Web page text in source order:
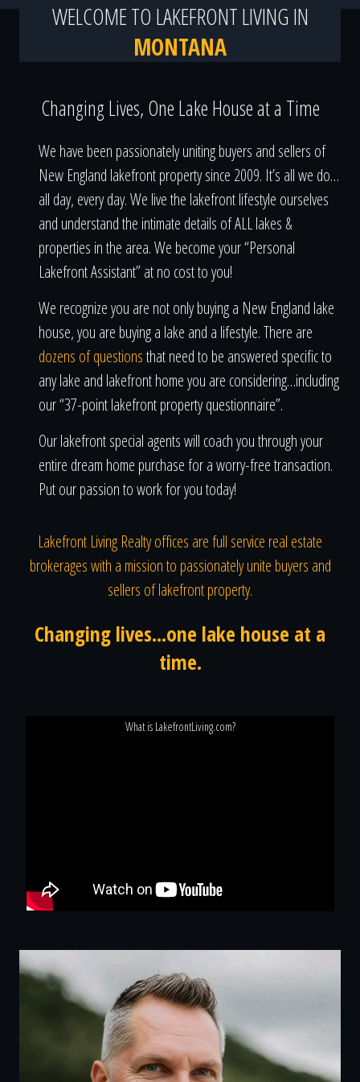
WELCOME TO LAKEFRONT LIVING IN
MONTANA
Changing Lives, One Lake House at a Time
We have been passionately uniting buyers and sellers of
New England lakefront property since 2009. It’s all we do…
all day, every day. We live the lakefront lifestyle ourselves
and understand the intimate details of ALL lakes &
properties in the area. We become your “Personal
Lakefront Assistant” at no cost to you!
We recognize you are not only buying a New England lake
house, you are buying a lake and a lifestyle. There are
dozens of questionsthat need to be answered specific to
any lake and lakefront home you are considering…including
our “37-point lakefront property questionnaire”.
Our lakefront special agents will coach you through your
entire dream home purchase for a worry-free transaction.
Put our passion to work for you today!
Lakefront Living Realty offices are full service real estate
brokerages with a mission to passionately unite buyers and
sellers of lakefront property.
Changing lives...one lake house at a
time.
What is LakefrontLiving.com?